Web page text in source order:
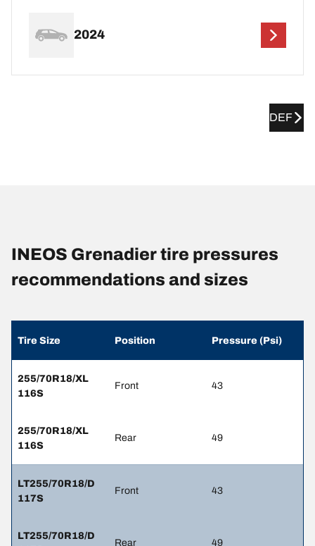
2024
DEF
INEOS Grenadier tire pressures
recommendations and sizes
Tire Size Position Pressure (Psi)
255/70R18/XL
116S
Front 43
255/70R18/XL
116S
Rear 49
LT255/70R18/D
117S
Front 43
LT255/70R18/D
Rear 49